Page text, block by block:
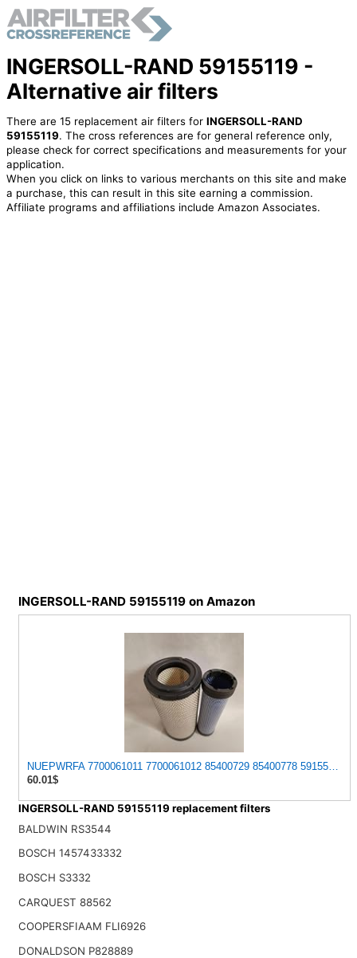
INGERSOLL-RAND 59155119 -
Alternative air filters
There are 15 replacement air filters for INGERSOLL-RAND
59155119. The cross references are for general reference only,
please check for correct specifications and measurements for your
application.
When you click on links to various merchants on this site and make
a purchase, this can result in this site earning a commission.
Affiliate programs and affiliations include Amazon Associates.
INGERSOLL-RAND 59155119 on Amazon
NUEPWRFA 7700061011 7700061012 85400729 85400778 59155119
60.01$
INGERSOLL-RAND 59155119 replacement filters
BALDWIN RS3544
BOSCH 1457433332
BOSCH S3332
CARQUEST 88562
COOPERSFIAAM FLI6926
DONALDSON P828889